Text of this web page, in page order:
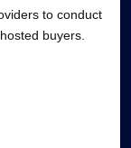
to conduct
buyers.